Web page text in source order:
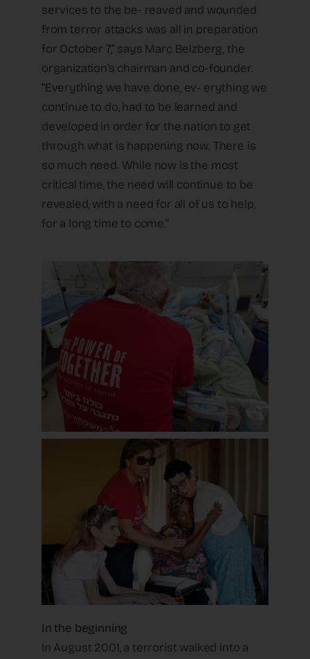
services to the be- reaved and wounded
from terror attacks was all in preparation
for October 7,” says Marc Belzberg, the
organization’s chairman and co-founder.
“Everything we have done, ev- erything we
continue to do, had to be learned and
developed in order for the nation to get
through what is happening now. There is
so much need. While now is the most
critical time, the need will continue to be
revealed, with a need for all of us to help,
for a long time to come.”
In the beginning
In August 2001, a terrorist walked into a